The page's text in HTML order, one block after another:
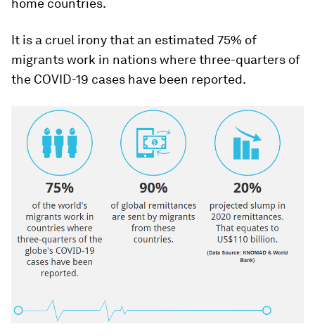
home countries.
It is a cruel irony that an estimated 75% of
migrants work in nations where three-quarters of
the COVID-19 cases have been reported.